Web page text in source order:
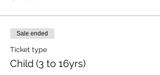
Sale ended
Ticket type
Child (3 to 16yrs)